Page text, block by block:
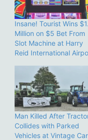
Insane! Tourist Wins
Million on $5 Bet From
Slot Machine at Harry
Reid International
Man Killed After
Collides with Parked
Vehicles at Vintage Car